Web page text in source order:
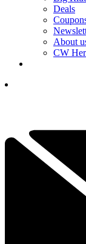
Deals
About
CW